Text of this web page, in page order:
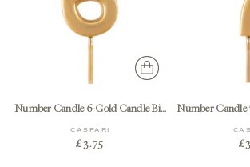
Number Candle 6-Gold Candle Birthday Number
CASPARI
£3.75